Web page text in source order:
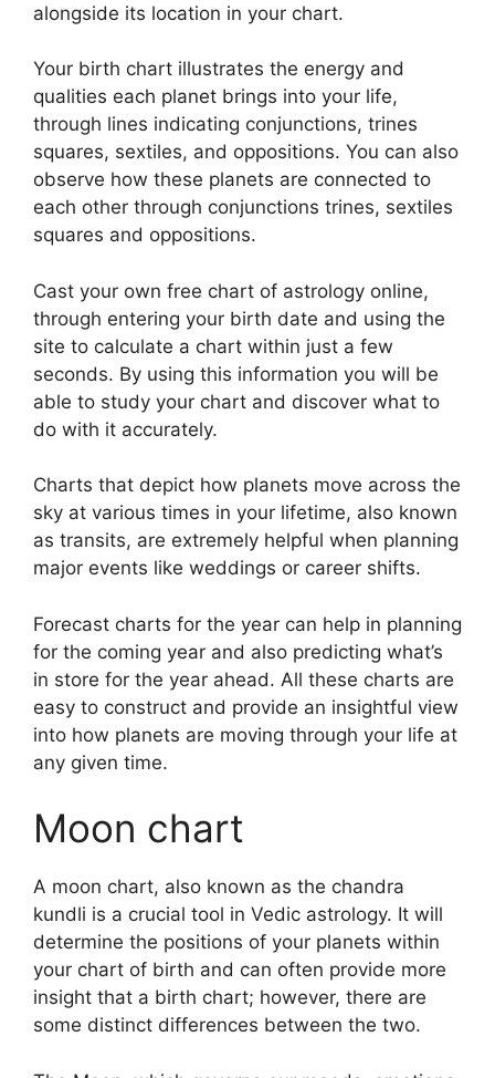
alongside its location in your chart.
Your birth chart illustrates the energy and
qualities each planet brings into your life,
through lines indicating conjunctions, trines
squares, sextiles, and oppositions. You can also
observe how these planets are connected to
each other through conjunctions trines, sextiles
squares and oppositions.
Cast your own free chart of astrology online,
through entering your birth date and using the
site to calculate a chart within just a few
seconds. By using this information you will be
able to study your chart and discover what to
do with it accurately.
Charts that depict how planets move across the
sky at various times in your lifetime, also known
as transits, are extremely helpful when planning
major events like weddings or career shifts.
Forecast charts for the year can help in planning
for the coming year and also predicting what’s
in store for the year ahead. All these charts are
easy to construct and provide an insightful view
into how planets are moving through your life at
any given time.
Moon chart
A moon chart, also known as the chandra
kundli is a crucial tool in Vedic astrology. It will
determine the positions of your planets within
your chart of birth and can often provide more
insight that a birth chart; however, there are
some distinct differences between the two.